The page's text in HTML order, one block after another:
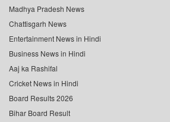
Madhya Pradesh News
Chattisgarh News
Entertainment News in Hindi
Business News in Hindi
Aaj ka Rashifal
Cricket News in Hindi
Board Results 2026
Bihar Board Result